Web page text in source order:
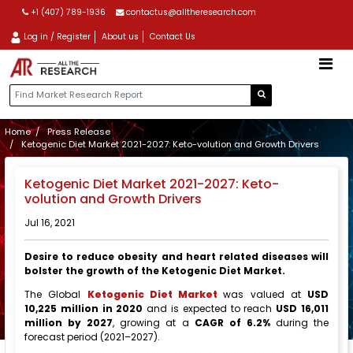
+1 (407) 789-1936 contactus@alltheresearch.com
Log in / Register About us Contact Us
Home
Press Release
Ketogenic Diet Market 2021-2027: Keto-volution and Growth Drivers
Ketogenic Diet Market 2021-2027: Keto-
volution and Growth Drivers
Jul 16, 2021
Desire to reduce obesity and heart related diseases will
bolster the growth of the Ketogenic Diet Market.
The Global Ketogenic Diet Marketwas valued at USD
10,225 million in 2020 and is expected to reach USD 16,011
million by 2027, growing at a CAGR of 6.2%during the
forecast period (2021–2027).